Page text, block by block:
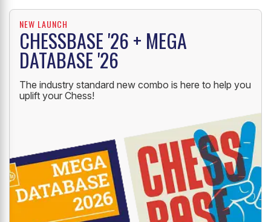
NEW LAUNCH
CHESSBASE '26 + MEGA
DATABASE '26
The industry standard new combo is here to help you
uplift your Chess!